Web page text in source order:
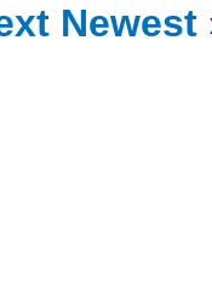
Newest